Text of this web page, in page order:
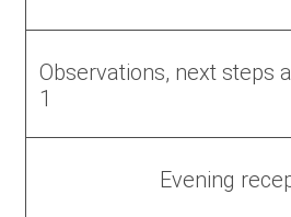
Observations, next steps
1
Evening